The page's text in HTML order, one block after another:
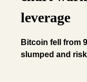
leverage
Bitcoin fell from
slumped and